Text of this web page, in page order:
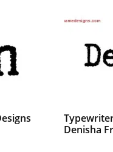
Denisha